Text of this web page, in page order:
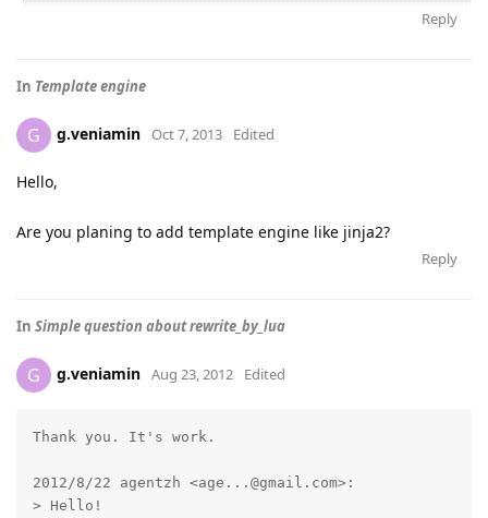
Reply
In Template engine
G g.veniamin Oct 7, 2013 Edited
Hello,
Are you planing to add template engine like jinja2?
Reply
In Simple question about rewrite_by_lua
G g.veniamin Aug 23, 2012 Edited
Thank you. It's work.
2012/8/22 agentzh <age...@gmail.com>:
> Hello!